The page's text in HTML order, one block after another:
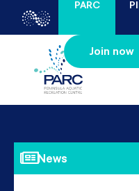
PARC
Join now
News